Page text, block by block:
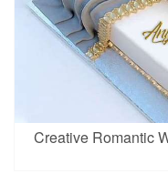
Creative Romantic